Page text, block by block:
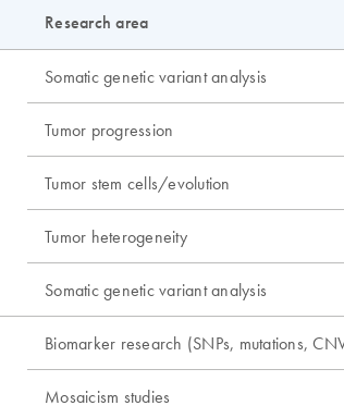
Research area
Somatic genetic variant analysis
Tumor progression
Tumor stem cells/evolution
Tumor heterogeneity
Somatic genetic variant analysis
Biomarker research (SNPs, mutations,
Mosaicism studies